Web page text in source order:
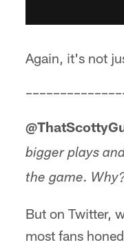
Again, it's not
bigger plays
the game.
But on Twitter,
most fans